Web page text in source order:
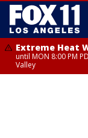
Extreme Heat
until MON 8:00 PM
Valley